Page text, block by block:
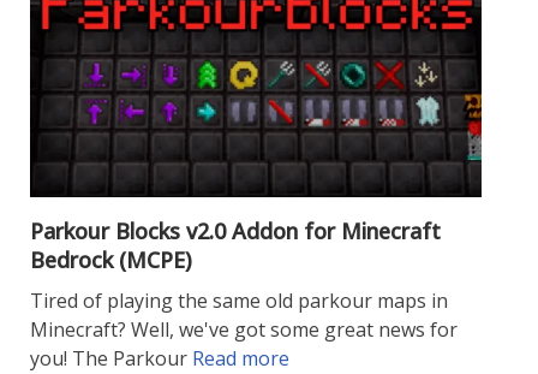
Parkour Blocks v2.0 Addon for Minecraft
Bedrock (MCPE)
Tired of playing the same old parkour maps in
Minecraft? Well, we've got some great news for
you! The Parkour Read more